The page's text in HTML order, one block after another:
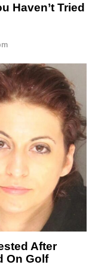
Haven’t Tried
After
On Golf